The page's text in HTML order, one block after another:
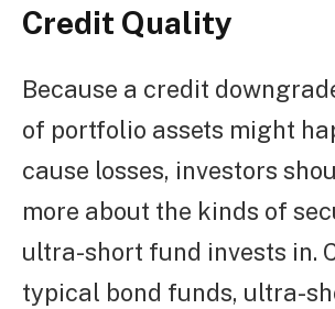
Credit Quality
Because a credit
of portfolio assets might
cause losses, investors
more about the kinds of
ultra-short fund invests in.
typical bond funds, ultra-